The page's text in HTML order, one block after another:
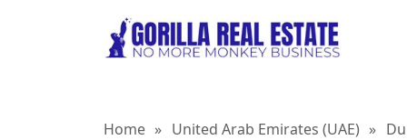
Home » United Arab Emirates (UAE) »